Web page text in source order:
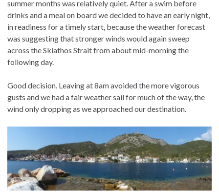
summer months was relatively quiet. After a swim before
drinks and a meal on board we decided to have an early night,
in readiness for a timely start, because the weather forecast
was suggesting that stronger winds would again sweep
across the Skiathos Strait from about mid-morning the
following day.
Good decision. Leaving at 8am avoided the more vigorous
gusts and we had a fair weather sail for much of the way, the
wind only dropping as we approached our destination.